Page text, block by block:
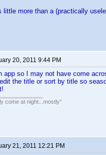
little more than a (practically
20, 2011 9:44 PM
app so I may not have come
the title or sort by title so
come at night...mostly"
21, 2011 12:21 PM